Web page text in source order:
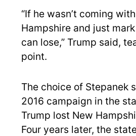
“If he wasn’t coming
Hampshire and just
can lose,” Trump said,
point.
The choice of Stepanek
2016 campaign in the
Trump lost New
Four years later, the